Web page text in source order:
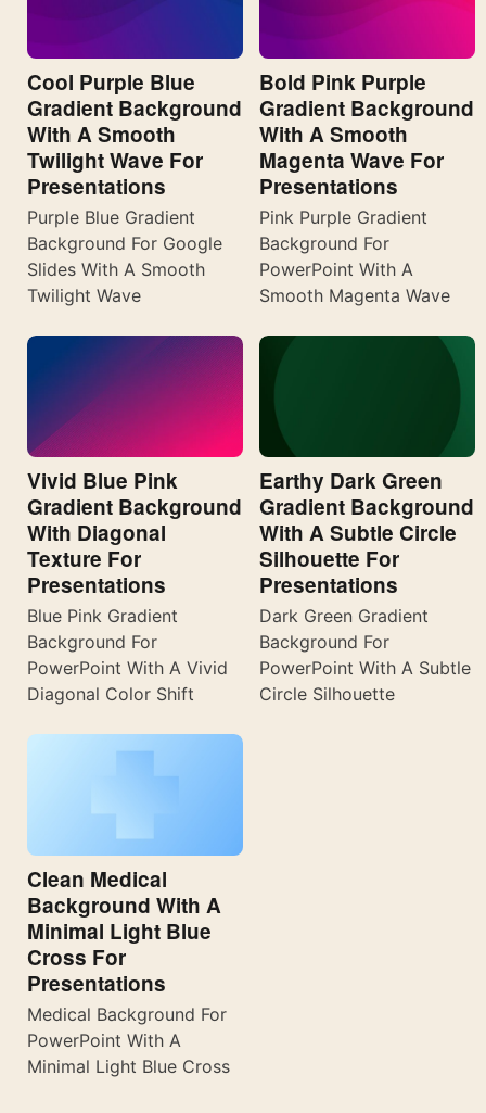
Cool Purple Blue
Gradient Background
With A Smooth
Twilight Wave For
Presentations
Purple Blue Gradient
Background For Google
Slides With A Smooth
Twilight Wave
Bold Pink Purple
Gradient Background
With A Smooth
Magenta Wave For
Presentations
Pink Purple Gradient
Background For
PowerPoint With A
Smooth Magenta Wave
Vivid Blue Pink
Gradient Background
With Diagonal
Texture For
Presentations
Blue Pink Gradient
Background For
PowerPoint With A Vivid
Diagonal Color Shift
Earthy Dark Green
Gradient Background
With A Subtle Circle
Silhouette For
Presentations
Dark Green Gradient
Background For
PowerPoint With A Subtle
Circle Silhouette
Clean Medical
Background With A
Minimal Light Blue
Cross For
Presentations
Medical Background For
PowerPoint With A
Minimal Light Blue Cross